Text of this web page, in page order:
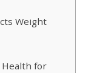
Weight
for